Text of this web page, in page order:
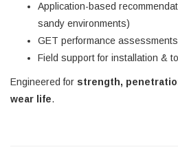
Application-based
sandy environments)
GET performance
Field support for installation &
Engineered for strength,
wear life.